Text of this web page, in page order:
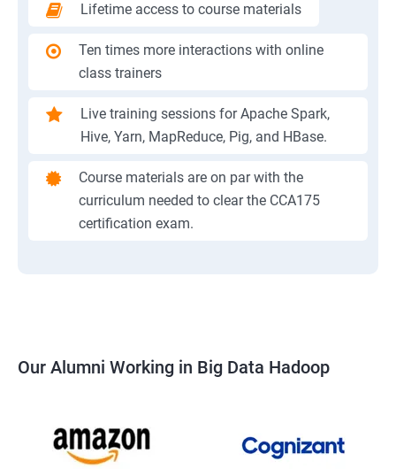
Lifetime access to course materials
Ten times more interactions with online
class trainers
Live training sessions for Apache Spark,
Hive, Yarn, MapReduce, Pig, and HBase.
Course materials are on par with the
curriculum needed to clear the CCA175
certification exam.
Our Alumni Working in Big Data Hadoop